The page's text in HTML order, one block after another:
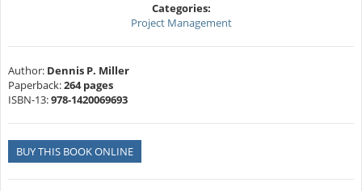
Categories:
Project Management
Author: Dennis P. Miller
Paperback:264 pages
ISBN-13:978-1420069693
BUY THIS BOOK ONLINE